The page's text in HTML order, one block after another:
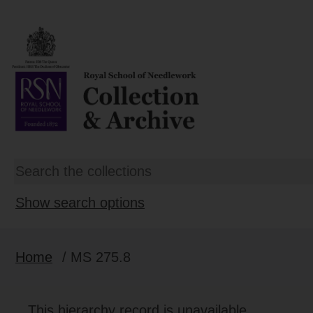
Show search options
Home / MS 275.8